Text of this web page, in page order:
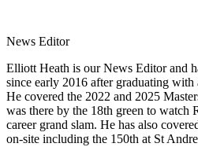
News Editor
Elliott Heath is our News Editor and
since early 2016 after graduating with
He covered the 2022 and 2025
was there by the 18th green to watch
career grand slam. He has also
on-site including the 150th at St